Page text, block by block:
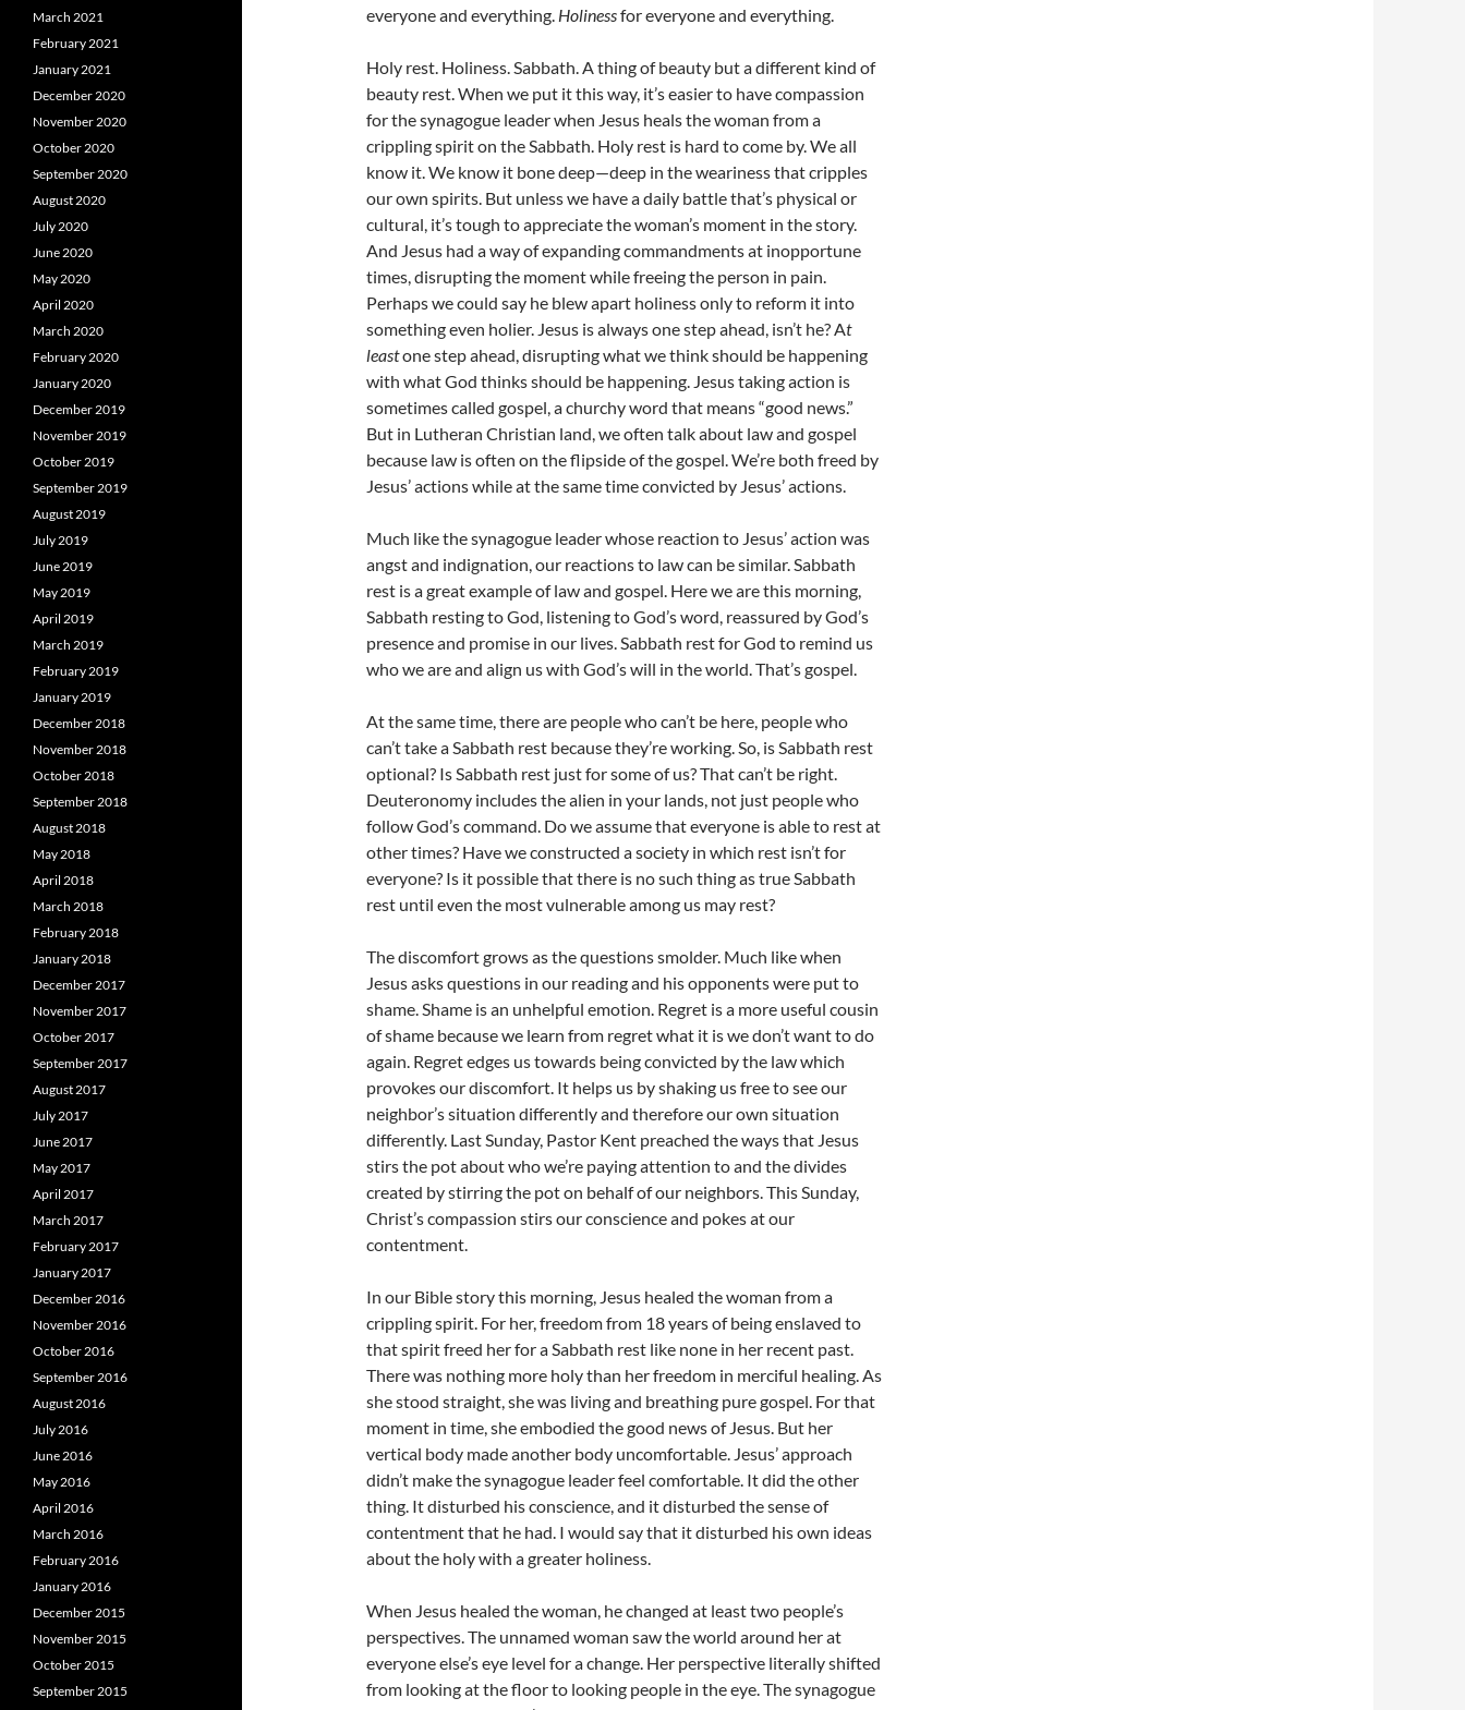
everyone and everything. Holinessfor everyone and everything.
Holy rest. Holiness. Sabbath. A thing of beauty but a different kind of
beauty rest. When we put it this way, it’s easier to have compassion
for the synagogue leader when Jesus heals the woman from a
crippling spirit on the Sabbath. Holy rest is hard to come by. We all
know it. We know it bone deep—deep in the weariness that cripples
our own spirits. But unless we have a daily battle that’s physical or
cultural, it’s tough to appreciate the woman’s moment in the story.
And Jesus had a way of expanding commandments at inopportune
times, disrupting the moment while freeing the person in pain.
Perhaps we could say he blew apart holiness only to reform it into
something even holier. Jesus is always one step ahead, isn’t he? At
leastone step ahead, disrupting what we think should be happening
with what God thinks should be happening. Jesus taking action is
sometimes called gospel, a churchy word that means “good news.”
But in Lutheran Christian land, we often talk about law and gospel
because law is often on the flipside of the gospel. We’re both freed by
Jesus’ actions while at the same time convicted by Jesus’ actions.
Much like the synagogue leader whose reaction to Jesus’ action was
angst and indignation, our reactions to law can be similar. Sabbath
rest is a great example of law and gospel. Here we are this morning,
Sabbath resting to God, listening to God’s word, reassured by God’s
presence and promise in our lives. Sabbath rest for God to remind us
who we are and align us with God’s will in the world. That’s gospel.
At the same time, there are people who can’t be here, people who
can’t take a Sabbath rest because they’re working. So, is Sabbath rest
optional? Is Sabbath rest just for some of us? That can’t be right.
Deuteronomy includes the alien in your lands, not just people who
follow God’s command. Do we assume that everyone is able to rest at
other times? Have we constructed a society in which rest isn’t for
everyone? Is it possible that there is no such thing as true Sabbath
rest until even the most vulnerable among us may rest?
The discomfort grows as the questions smolder. Much like when
Jesus asks questions in our reading and his opponents were put to
shame. Shame is an unhelpful emotion. Regret is a more useful cousin
of shame because we learn from regret what it is we don’t want to do
again. Regret edges us towards being convicted by the law which
provokes our discomfort. It helps us by shaking us free to see our
neighbor’s situation differently and therefore our own situation
differently. Last Sunday, Pastor Kent preached the ways that Jesus
stirs the pot about who we’re paying attention to and the divides
created by stirring the pot on behalf of our neighbors. This Sunday,
Christ’s compassion stirs our conscience and pokes at our
contentment.
In our Bible story this morning, Jesus healed the woman from a
crippling spirit. For her, freedom from 18 years of being enslaved to
that spirit freed her for a Sabbath rest like none in her recent past.
There was nothing more holy than her freedom in merciful healing. As
she stood straight, she was living and breathing pure gospel. For that
moment in time, she embodied the good news of Jesus. But her
vertical body made another body uncomfortable. Jesus’ approach
didn’t make the synagogue leader feel comfortable. It did the other
thing. It disturbed his conscience, and it disturbed the sense of
contentment that he had. I would say that it disturbed his own ideas
about the holy with a greater holiness.
When Jesus healed the woman, he changed at least two people’s
perspectives. The unnamed woman saw the world around her at
everyone else’s eye level for a change. Her perspective literally shifted
from looking at the floor to looking people in the eye. The synagogue
March 2021
February 2021
January 2021
December 2020
November 2020
October 2020
September 2020
August 2020
July 2020
June 2020
May 2020
April 2020
March 2020
February 2020
January 2020
December 2019
November 2019
October 2019
September 2019
August 2019
July 2019
June 2019
May 2019
April 2019
March 2019
February 2019
January 2019
December 2018
November 2018
October 2018
September 2018
August 2018
May 2018
April 2018
March 2018
February 2018
January 2018
December 2017
November 2017
October 2017
September 2017
August 2017
July 2017
June 2017
May 2017
April 2017
March 2017
February 2017
January 2017
December 2016
November 2016
October 2016
September 2016
August 2016
July 2016
June 2016
May 2016
April 2016
March 2016
February 2016
January 2016
December 2015
November 2015
October 2015
September 2015